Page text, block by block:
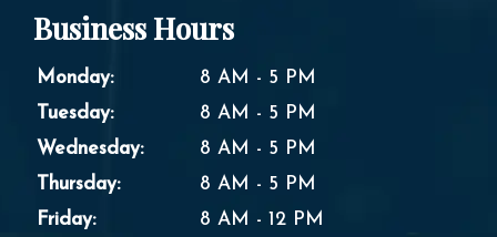
Business Hours
Monday:
8 AM - 5 PM
Tuesday:
8 AM - 5 PM
Wednesday:
8 AM - 5 PM
Thursday:
8 AM - 5 PM
Friday:
8 AM - 12 PM